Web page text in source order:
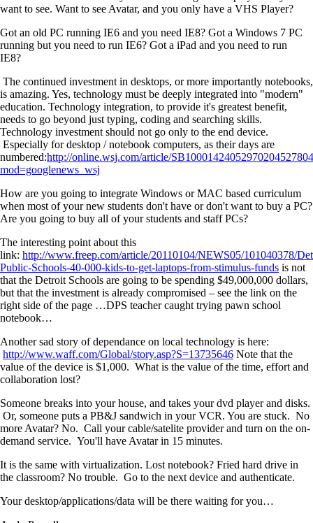
want to see. Want to see Avatar, and you only have a VHS Player?
Got an old PC running IE6 and you need IE8? Got a Windows 7 PC
running but you need to run IE6? Got a iPad and you need to run
IE8?
The continued investment in desktops, or more importantly notebooks,
is amazing. Yes, technology must be deeply integrated into "modern"
education. Technology integration, to provide it's greatest benefit,
needs to go beyond just typing, coding and searching skills.
Technology investment should not go only to the end device.
Especially for desktop / notebook computers, as their days are
numbered:http://online.wsj.com/article/
mod=googlenews_wsj
How are you going to integrate Windows or MAC based curriculum
when most of your new students don't have or don't want to buy a PC?
Are you going to buy all of your students and staff PCs?
The interesting point about this
link: http://www.freep.com/article/20110104/NEWS05/101040378/
Public-Schools-40-000-kids-to-get-laptops-from-stimulus-funds is not
that the Detroit Schools are going to be spending $49,000,000 dollars,
but that the investment is already compromised – see the link on the
right side of the page …DPS teacher caught trying pawn school
notebook…
Another sad story of dependance on local technology is here:
http://www.waff.com/Global/story.asp?S=13735646 Note that the
value of the device is $1,000. What is the value of the time, effort and
collaboration lost?
Someone breaks into your house, and takes your dvd player and disks.
Or, someone puts a PB&J sandwich in your VCR. You are stuck. No
more Avatar? No. Call your cable/satelite provider and turn on the on-
demand service. You'll have Avatar in 15 minutes.
It is the same with virtualization. Lost notebook? Fried hard drive in
the classroom? No trouble. Go to the next device and authenticate.
Your desktop/applications/data will be there waiting for you…